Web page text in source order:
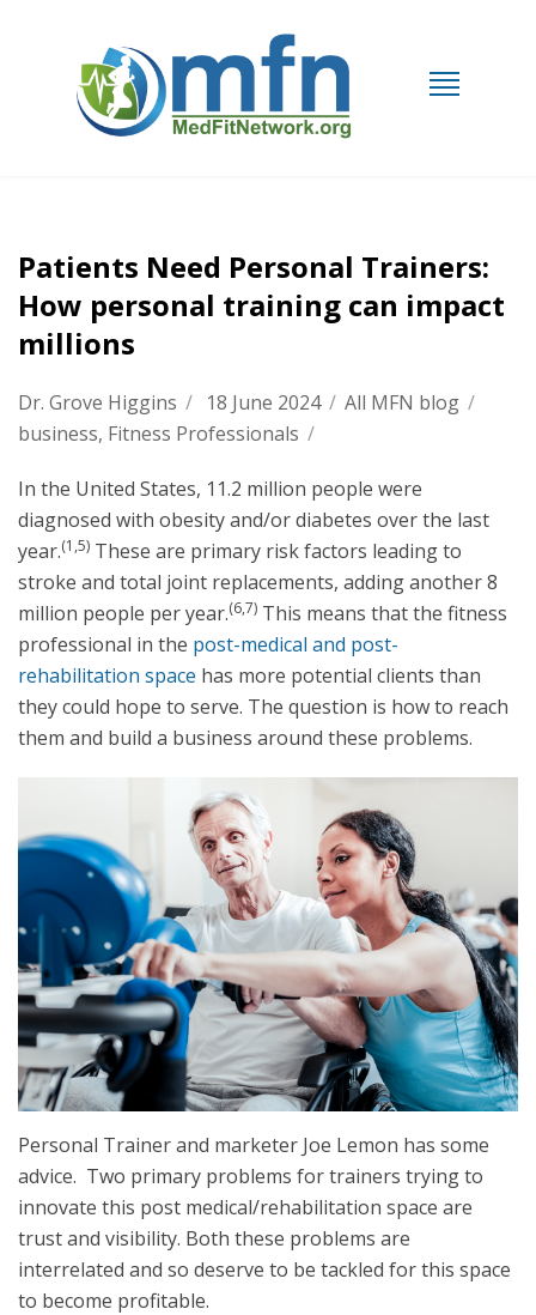
Patients Need Personal Trainers:
How personal training can impact
millions
Dr. Grove Higgins / 18 June 2024 / All MFN blog /
business, Fitness Professionals /
In the United States, 11.2 million people were
diagnosed with obesity and/or diabetes over the last
year.(1,5) These are primary risk factors leading to
stroke and total joint replacements, adding another 8
million people per year.(6,7) This means that the fitness
professional in the post-medical and post-
rehabilitation space has more potential clients than
they could hope to serve. The question is how to reach
them and build a business around these problems.
Personal Trainer and marketer Joe Lemon has some
advice. Two primary problems for trainers trying to
innovate this post medical/rehabilitation space are
trust and visibility. Both these problems are
interrelated and so deserve to be tackled for this space
to become profitable.